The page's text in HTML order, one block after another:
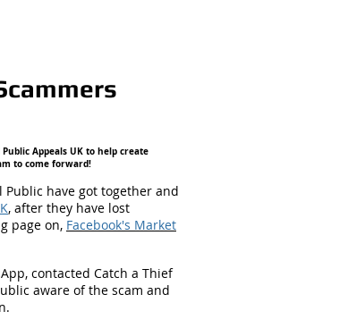
Appeals UK to help create
to come forward!
have got together and
, after they have lost
page on, Facebook's Market
contacted Catch a Thief
aware of the scam and